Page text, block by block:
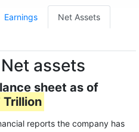
Earnings Net Assets
assets
sheet as of
Trillion
reports the company has